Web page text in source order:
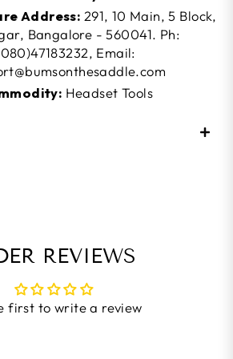
Address: 291, 10 Main, 5 Block,
Bangalore - 560041. Ph:
Email:
Headset Tools
REVIEWS
first to write a review